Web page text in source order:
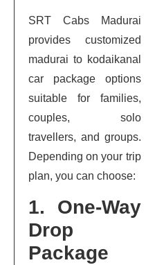
SRT Cabs Madurai
provides customized
madurai to kodaikanal
car package options
suitable for families,
couples, solo
travellers, and groups.
Depending on your trip
plan, you can choose:
1. One-Way
Drop
Package